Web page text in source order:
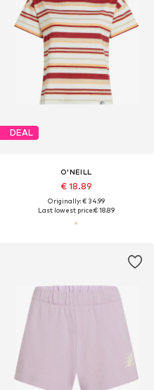
DEAL
O'NEILL
€ 18.89
Originally: € 34.99
Last lowest price:€ 18.89